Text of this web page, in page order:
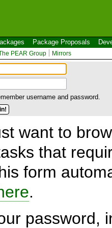
Package Proposals
PEAR Group Mirrors
username and password.
want to
that
form
.
password,